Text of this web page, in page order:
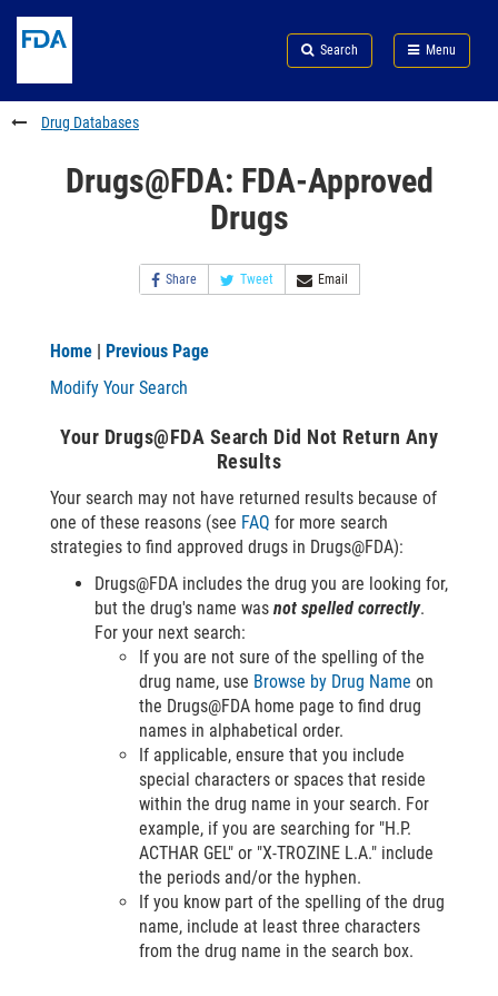
to
content
Skip
FDA
Search
to
footer
links
Search Menu
FDA
Drug Databases
Drugs@FDA: FDA-Approved
Drugs
Share Tweet Email
Home | Previous Page
Modify Your Search
Your Drugs@FDA Search Did Not Return Any
Results
Your search may not have returned results because of
one of these reasons (see FAQ for more search
strategies to find approved drugs in Drugs@FDA):
Drugs@FDA includes the drug you are looking for,
but the drug's name was not spelled correctly.
For your next search:
If you are not sure of the spelling of the
drug name, use Browse by Drug Name on
the Drugs@FDA home page to find drug
names in alphabetical order.
If applicable, ensure that you include
special characters or spaces that reside
within the drug name in your search. For
example, if you are searching for "H.P.
ACTHAR GEL" or "X-TROZINE L.A." include
the periods and/or the hyphen.
If you know part of the spelling of the drug
name, include at least three characters
from the drug name in the search box.